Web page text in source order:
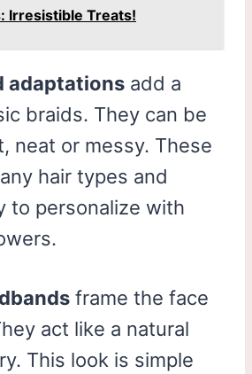
Irresistible Treats!
adaptations add a
braids. They can be
neat or messy. These
hair types and
to personalize with
frame the face
act like a natural
This look is simple